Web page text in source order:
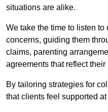
situations are alike.
We take the time to listen to
concerns, guiding them
claims, parenting
agreements that reflect
By tailoring strategies for
that clients feel supported